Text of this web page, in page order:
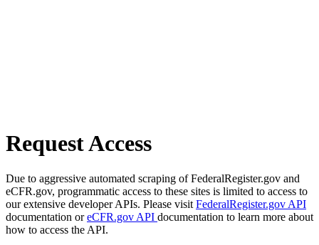
Request Access
Due to aggressive automated scraping of FederalRegister.gov and
eCFR.gov, programmatic access to these sites is limited to access to
our extensive developer APIs. Please visit FederalRegister.gov API
documentation oreCFR.gov API documentation to learn more about
how to access the API.